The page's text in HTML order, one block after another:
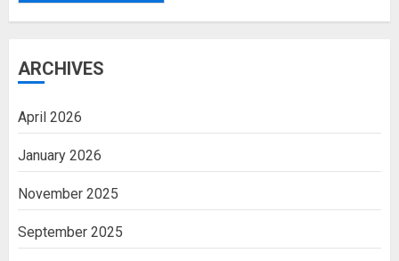
ARCHIVES
April 2026
January 2026
November 2025
September 2025